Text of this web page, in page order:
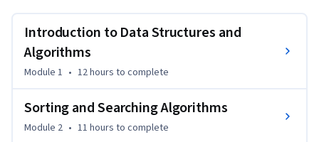
Analyze the efficiency of common data structures (arrays,
linked lists, trees, graphs) and algorithms (sorting,
searching) to determine their impact on back-end
development.
Implement data structures and algorithms in .NET Core to
Introduction to Data Structures and
Algorithms
Module 1 • 12 hours to complete
Sorting and Searching Algorithms
Module 2 • 11 hours to complete